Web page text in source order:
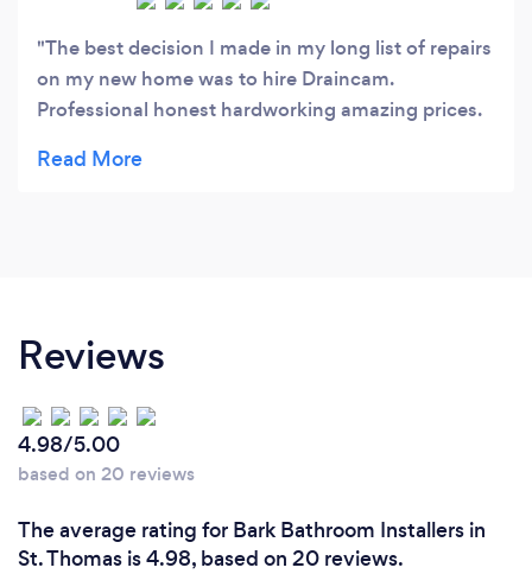
The best decision I made in my long list of repairs
on my new home was to hire Draincam.
Professional honest hardworking amazing prices.
issues. I would highly recommend Draincam and
Reviews
4.98/5.00
based on 20 reviews
The average rating for Bark Bathroom Installers in
St. Thomas is 4.98, based on 20 reviews.